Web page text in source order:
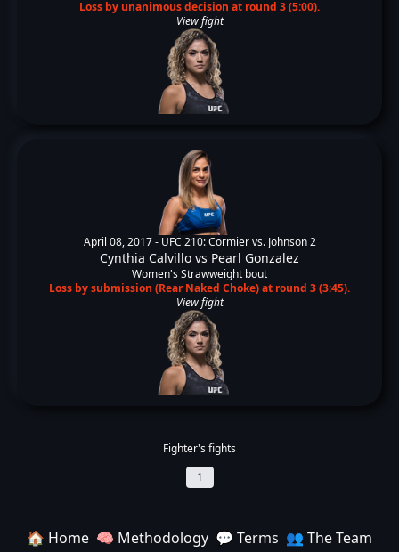
Loss by unanimous decision at round 3 (5:00).
View fight
April 08, 2017 - UFC 210: Cormier vs. Johnson 2
Cynthia Calvillo vs Pearl Gonzalez
Women's Strawweight bout
Loss by submission (Rear Naked Choke) at round 3 (3:45).
View fight
Fighter's fights
1
🏠 Home 🧠 Methodology 💬 Terms 👥 The Team